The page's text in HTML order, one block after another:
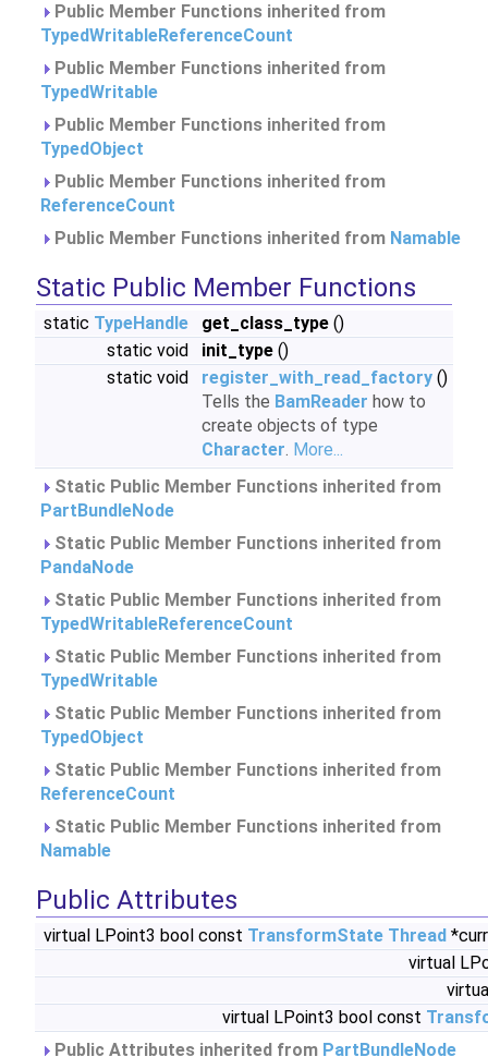
Public Member Functions inherited from
TypedWritableReferenceCount
Public Member Functions inherited from
TypedWritable
Public Member Functions inherited from
TypedObject
Public Member Functions inherited from
ReferenceCount
Public Member Functions inherited from Namable
Static Public Member Functions
static TypeHandle get_class_type ()
static void
init_type ()
static void
register_with_read_factory ()
Tells the BamReader how to
create objects of type
Character. More...
Static Public Member Functions inherited from
PartBundleNode
Static Public Member Functions inherited from
PandaNode
Static Public Member Functions inherited from
TypedWritableReferenceCount
Static Public Member Functions inherited from
TypedWritable
Static Public Member Functions inherited from
TypedObject
Static Public Member Functions inherited from
ReferenceCount
Static Public Member Functions inherited from
Namable
Public Attributes
virtual LPoint3 bool const TransformState Thread
virtual
virtual LPoint3 bool const
Public Attributes inherited from PartBundleNode